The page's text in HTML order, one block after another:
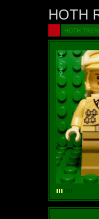
HOTH
HOTH